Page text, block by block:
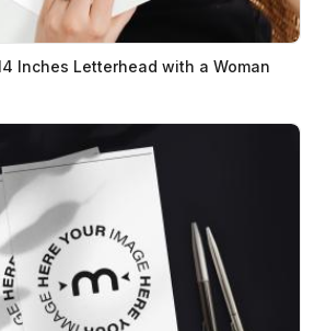
Inches Letterhead with a Woman